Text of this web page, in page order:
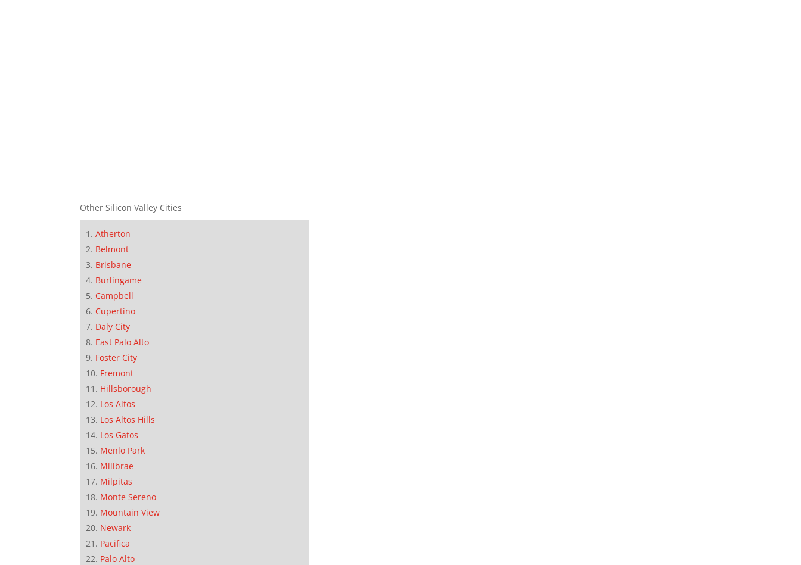
Other Silicon Valley Cities
Atherton
Belmont
Brisbane
Burlingame
Campbell
Cupertino
Daly City
East Palo Alto
Foster City
Fremont
Hillsborough
Los Altos
Los Altos Hills
Los Gatos
Menlo Park
Millbrae
Milpitas
Monte Sereno
Mountain View
Newark
Pacifica
Palo Alto